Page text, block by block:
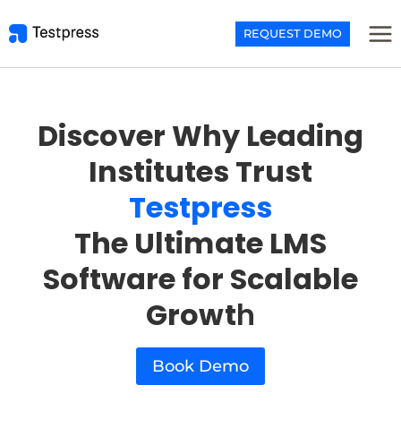
to
REQUEST DEMO
Discover Why Leading
Institutes Trust
Testpress
The Ultimate LMS
Software for Scalable
Growth
Book Demo